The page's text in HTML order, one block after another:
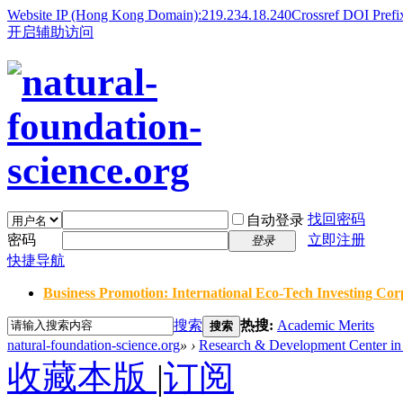
Website IP (Hong Kong Domain):219.234.18.240Crossref DOI
开启辅助访问
自动登录 找回密码
密码
登录
立即注册
快捷导航
Business Promotion: International Eco-Tech Investing
搜索 搜索 热搜: Academic Merits
natural-foundation-science.org» › Research & Development Center
收藏本版 |订阅